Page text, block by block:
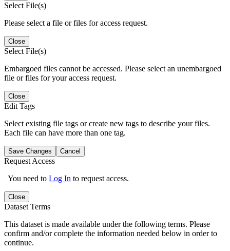
Select File(s)
Please select a file or files for access request.
Close
Select File(s)
Embargoed files cannot be accessed. Please select an unembargoed
file or files for your access request.
Close
Edit Tags
Select existing file tags or create new tags to describe your files.
Each file can have more than one tag.
Save Changes Cancel
Request Access
You need to Log In to request access.
Close
Dataset Terms
This dataset is made available under the following terms. Please
confirm and/or complete the information needed below in order to
continue.